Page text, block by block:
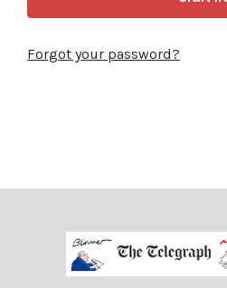
Forgot your password?